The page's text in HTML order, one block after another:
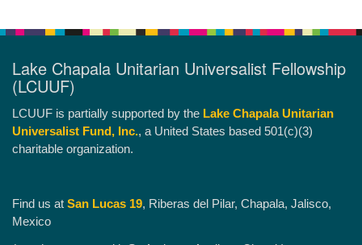
Lake Chapala Unitarian Universalist Fellowship
(LCUUF)
LCUUF is partially supported by the Lake Chapala Unitarian
Universalist Fund, Inc., a United States based 501(c)(3)
charitable organization.
Find us at San Lucas 19, Riberas del Pilar, Chapala, Jalisco,
Mexico